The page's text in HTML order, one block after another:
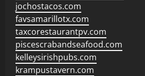
jochostacos.com
favsamarillotx.com
taxcorestaurantpv.com
piscescrabandseafood.com
kelleysirishpubs.com
krampustavern.com